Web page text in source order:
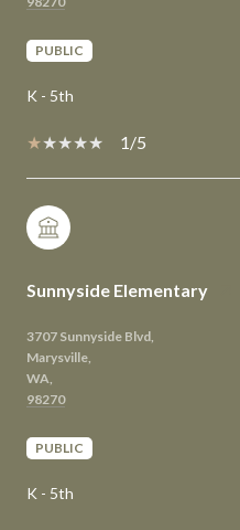
PUBLIC
K - 5th
1/5
Sunnyside Elementary
3707 Sunnyside Blvd,
Marysville,
WA,
PUBLIC
K - 5th